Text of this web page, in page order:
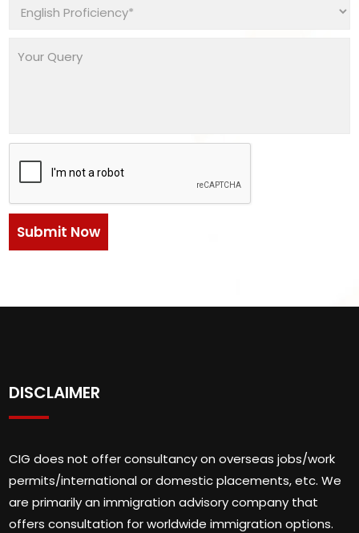
DISCLAIMER
CIG does not offer consultancy on overseas jobs/work
permits/international or domestic placements, etc. We
are primarily an immigration advisory company that
offers consultation for worldwide immigration options.